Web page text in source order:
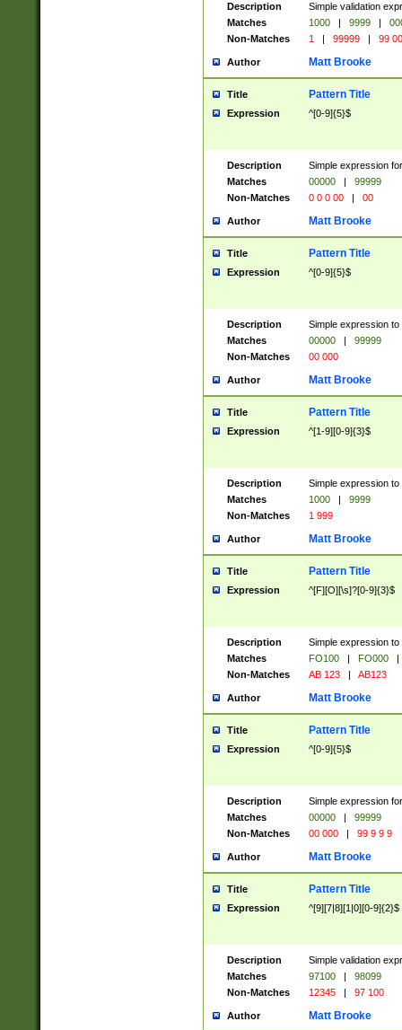
Description
Simple validation
Matches
1000 | 9999 |
Non-Matches
1 | 99999 | 99
Author Matt Brooke
Title Pattern Title
Expression ^[0-9]{5}$
Description
Simple expression
Matches
00000 |
99999
Non-Matches
0 0 0 00 | 00
Author Matt Brooke
Title Pattern Title
Expression ^[0-9]{5}$
Description
Simple expression
Matches
00000 |
99999
Non-Matches
00 000
Author Matt Brooke
Title Pattern Title
Expression ^[1-9][0-9]{3}$
Description
Simple expression
Matches
1000 |
9999
Non-Matches
1 999
Author Matt Brooke
Title Pattern Title
Expression ^[F][O][\s]?[0-9]{3}$
Description
Simple expression
Matches
FO100 | FO000
|
Non-Matches
AB 123 | AB123
Author Matt Brooke
Title Pattern Title
Expression ^[0-9]{5}$
Description
Simple expression
Matches
00000 |
99999
Non-Matches
00 000 | 99 9 9 9
Author Matt Brooke
Title Pattern Title
Expression ^[9][7|8][1|0][0-9]{2}$
Description
Simple validation
Matches
97100 |
98099
Non-Matches
12345 | 97 100
Author Matt Brooke